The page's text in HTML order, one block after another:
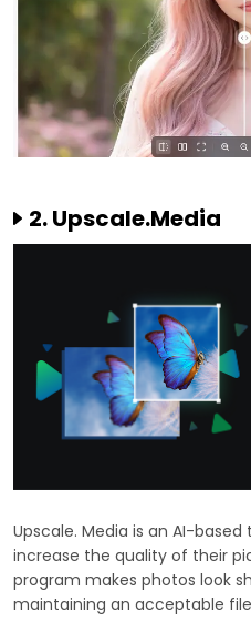
2. Upscale.Media
Upscale. Media is an AI-
increase the quality of their
program makes photos look
maintaining an acceptable file